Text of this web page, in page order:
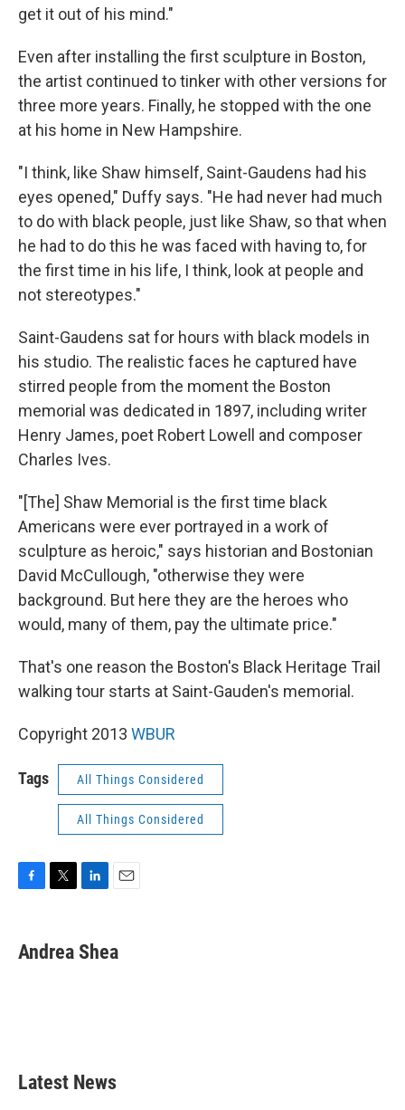
get it out of his mind."
Even after installing the first sculpture in Boston,
the artist continued to tinker with other versions for
three more years. Finally, he stopped with the one
at his home in New Hampshire.
"I think, like Shaw himself, Saint-Gaudens had his
eyes opened," Duffy says. "He had never had much
to do with black people, just like Shaw, so that when
he had to do this he was faced with having to, for
the first time in his life, I think, look at people and
not stereotypes."
Saint-Gaudens sat for hours with black models in
his studio. The realistic faces he captured have
stirred people from the moment the Boston
memorial was dedicated in 1897, including writer
Henry James, poet Robert Lowell and composer
Charles Ives.
"[The] Shaw Memorial is the first time black
Americans were ever portrayed in a work of
sculpture as heroic," says historian and Bostonian
David McCullough, "otherwise they were
background. But here they are the heroes who
would, many of them, pay the ultimate price."
That's one reason the Boston's Black Heritage Trail
walking tour starts at Saint-Gauden's memorial.
Copyright 2013 WBUR
Tags All Things Considered
All Things Considered
F
e
b
T
t
t
L
k
e
E
i
l
Andrea Shea
Latest News